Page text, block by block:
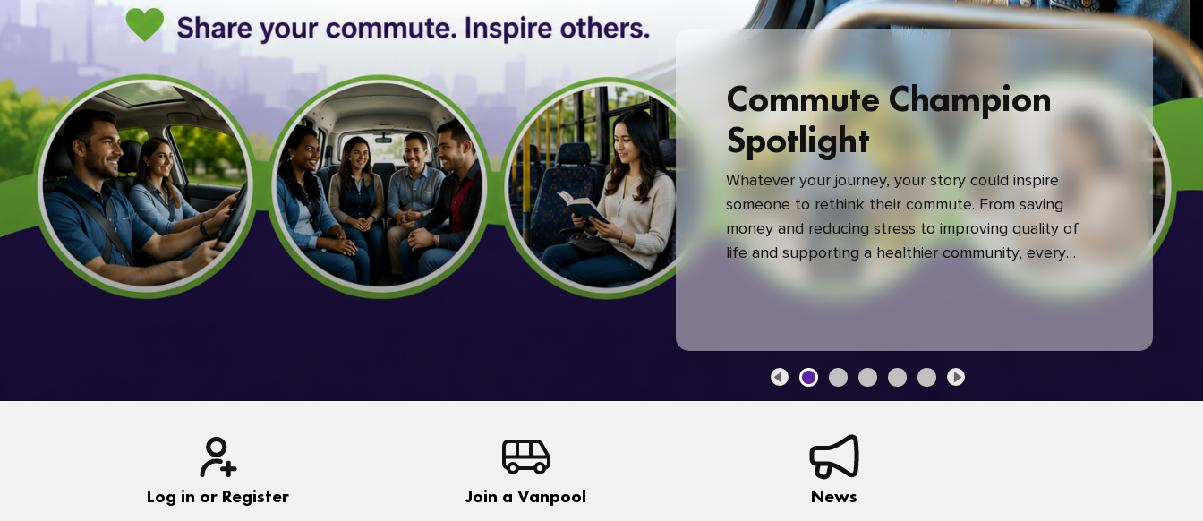
Commute Champion
Spotlight
Whatever your journey, your story could inspire
someone to rethink their commute. From saving
money and reducing stress to improving quality of
life and supporting a healthier community, every
green commute makes a difference.
Log in or Register Join a Vanpool News